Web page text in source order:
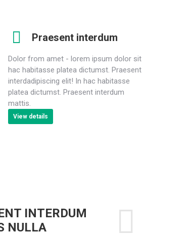
Praesent interdum
Dolor from amet - lorem ipsum dolor sit
hac habitasse platea dictumst. Praesent
interdadipiscing elit! In hac habitasse
platea dictumst. Praesent interdum
mattis.
View details
INTERDUM
NULLA